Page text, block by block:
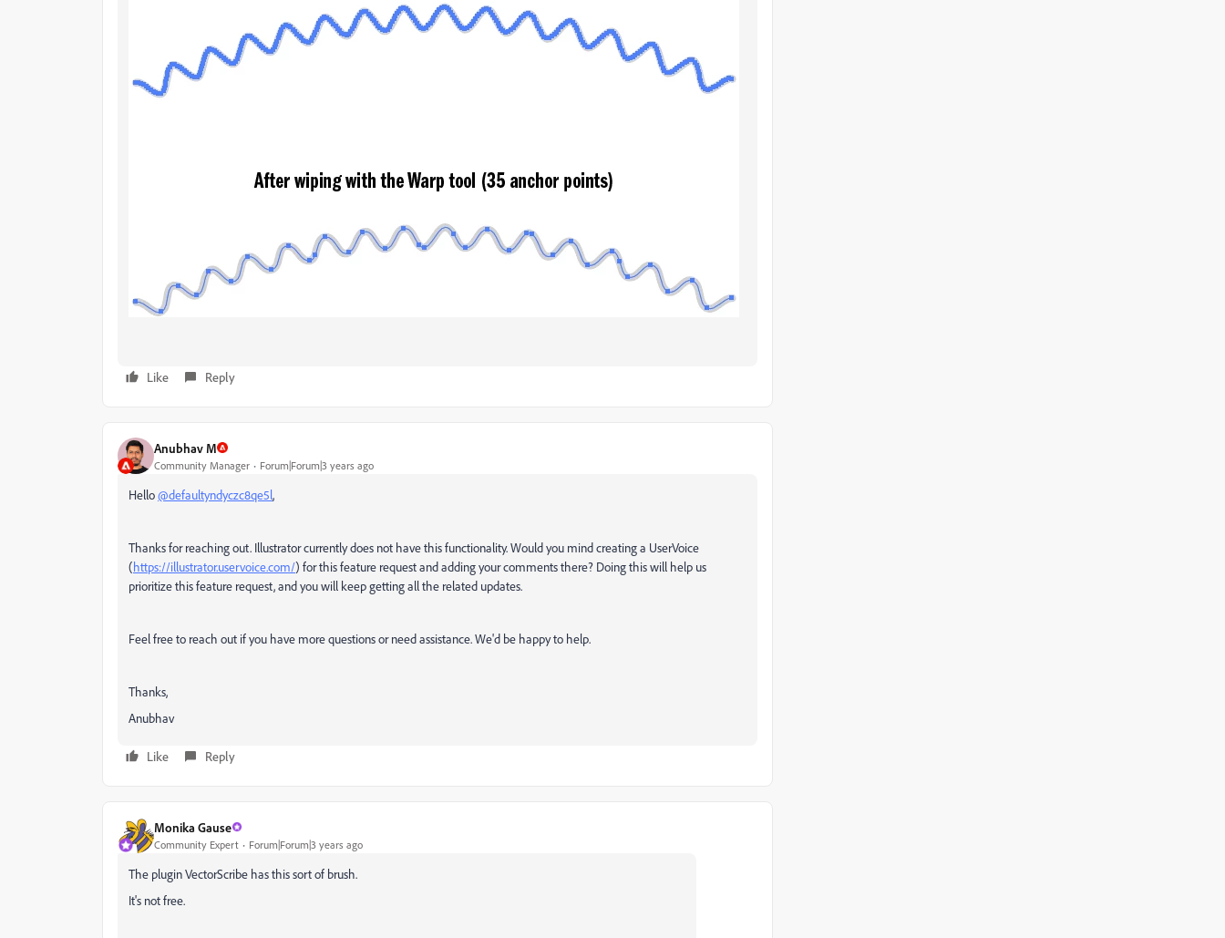
Like Reply
Anubhav M
Community Manager Forum|Forum|3 years ago
Hello@defaultyndyczc8qe5l,
Thanks for reaching out. Illustrator currently does not have this functionality. Would you mind creating a UserVoice
(https://illustrator.uservoice.com/) for this feature request and adding your comments there? Doing this will help us
prioritize this feature request, and you will keep getting all the related updates.
Feel free to reach out if you have more questions or need assistance. We'd be happy to help.
Thanks,
Anubhav
Like Reply
Monika Gause
Community Expert Forum|Forum|3 years ago
The plugin VectorScribe has this sort of brush.
It's not free.